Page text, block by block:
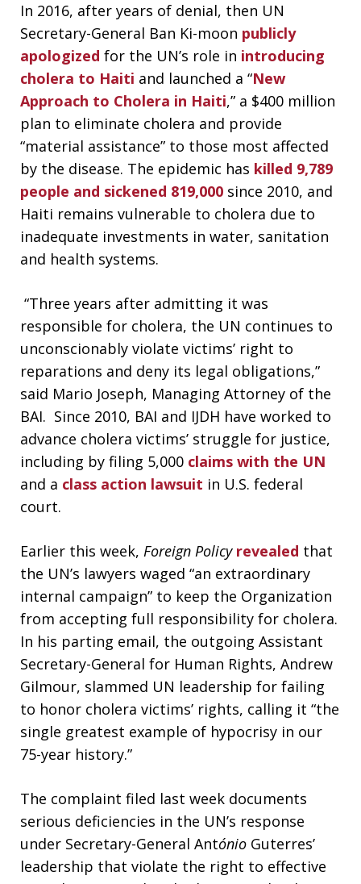
In 2016, after years of denial, then UN
Secretary-General Ban Ki-moon publicly
apologized for the UN’s role in introducing
cholera to Haiti and launched a “New
Approach to Cholera in Haiti,” a $400 million
plan to eliminate cholera and provide
“material assistance” to those most affected
by the disease. The epidemic has killed 9,789
people and sickened 819,000 since 2010, and
Haiti remains vulnerable to cholera due to
inadequate investments in water, sanitation
and health systems.
“Three years after admitting it was
responsible for cholera, the UN continues to
unconscionably violate victims’ right to
reparations and deny its legal obligations,”
said Mario Joseph, Managing Attorney of the
BAI. Since 2010, BAI and IJDH have worked to
advance cholera victims’ struggle for justice,
including by filing 5,000 claims with the UN
and a class action lawsuit in U.S. federal
court.
Earlier this week, Foreign Policy revealed that
the UN’s lawyers waged “an extraordinary
internal campaign” to keep the Organization
from accepting full responsibility for cholera.
In his parting email, the outgoing Assistant
Secretary-General for Human Rights, Andrew
Gilmour, slammed UN leadership for failing
to honor cholera victims’ rights, calling it “the
single greatest example of hypocrisy in our
75-year history.”
The complaint filed last week documents
serious deficiencies in the UN’s response
under Secretary-General António Guterres’
leadership that violate the right to effective